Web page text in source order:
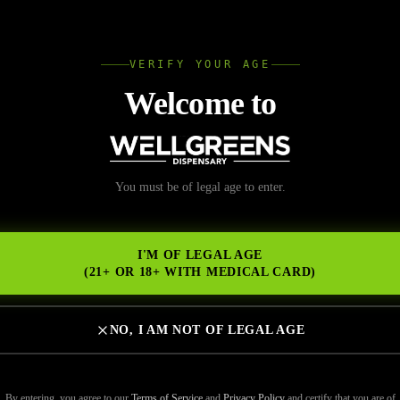
VERIFY YOUR AGE
Welcome toWellgreens
You must be of legal age to enter.
I'M OF LEGAL AGE
(21+ OR 18+ WITH MEDICAL CARD)
NO, I AM NOT OF LEGAL AGE
Products Last
Are Worth Buying